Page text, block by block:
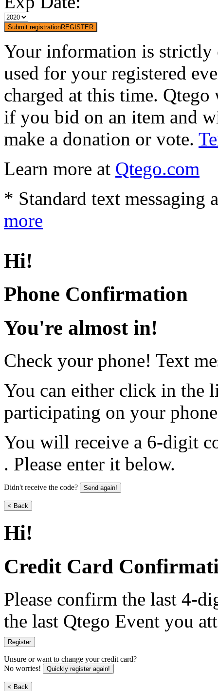
Submit registrationREGISTER
Your information is
used for your registered
charged at this time.
if you bid on an item and
make a donation or vote.
Learn more at Qtego.com
* Standard text messaging
more
Hi!
Phone Confirmation
You're almost in!
Check your phone! Text
You can either click in the
participating on your
You will receive a 6-digit
. Please enter it below.
Didn't receive the code? Send again!
< Back
Hi!
Credit Card
Please confirm the last 4-
the last Qtego Event you
Register
Unsure or want to change your credit card?
No worries!
Quickly register again!
< Back